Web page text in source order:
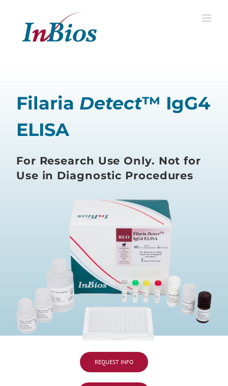
content
Filaria Detect™ IgG4
ELISA
For Research Use Only. Not for
Use in Diagnostic Procedures
REQUEST INFO